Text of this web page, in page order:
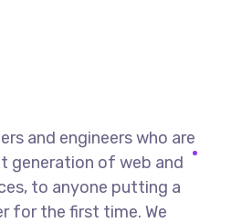
and engineers who are
generation of web and
to anyone putting a
for the first time. We